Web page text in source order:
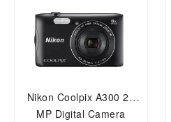
Nikon Coolpix A300 20
MP Digital Camera